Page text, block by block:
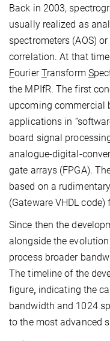
Back in 2003,
usually realized as
spectrometers (AOS)
correlation. At that
FourierTransform S
the MPIfR. The first
upcoming commercial
applications in
board signal
analogue-digital-
gate arrays (FPGA).
based on a
(Gateware VHDL code)
Since then the
alongside the
process broader
The timeline of the
figure, indicating the
bandwidth and 1024
to the most advanced